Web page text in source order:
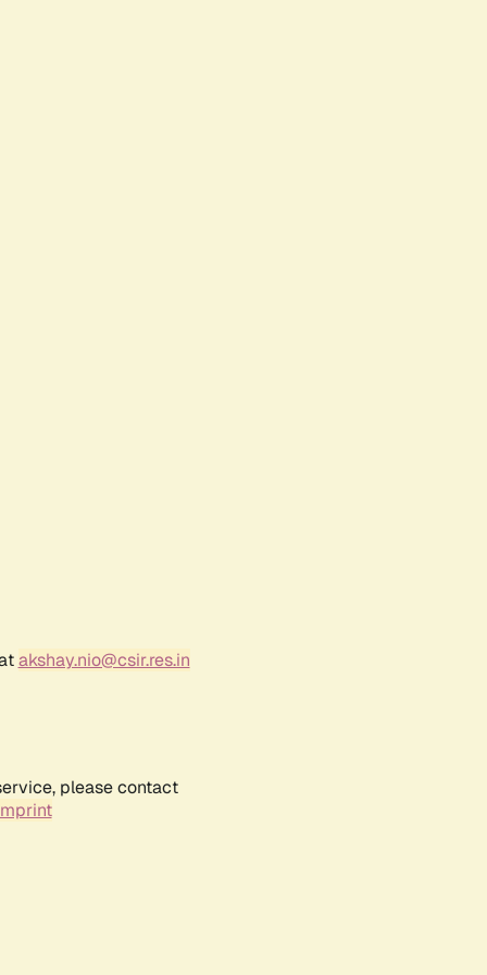
akshay.nio@csir.res.in
please contact